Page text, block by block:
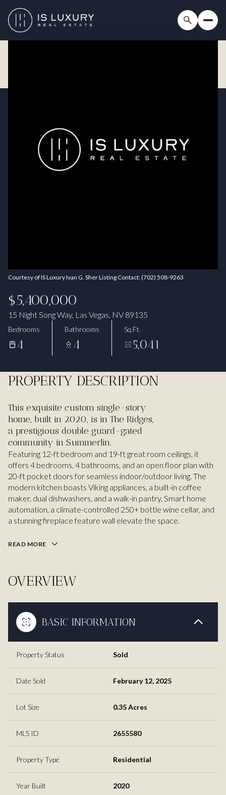
Courtesy of IS Luxury Ivan G. Sher Listing Contact: (702) 508-9263
$5,400,000
15 Night Song Way, Las Vegas, NV 89135
Bedrooms
4
Bathrooms
4
Sq.Ft.
5,041
PROPERTY DESCRIPTION
This exquisite custom single-story
home, built in 2020, is in The Ridges,
a prestigious double guard-gated
community in Summerlin.
Featuring 12-ft bedroom and 19-ft great room ceilings, it
offers 4 bedrooms, 4 bathrooms, and an open floor plan with
20-ft pocket doors for seamless indoor/outdoor living. The
modern kitchen boasts Viking appliances, a built-in coffee
maker, dual dishwashers, and a walk-in pantry. Smart home
automation, a climate-controlled 250+ bottle wine cellar, and
a stunning fireplace feature wall elevate the space.
READ MORE
OVERVIEW
BASIC INFORMATION
Property Status Sold
Date Sold February 12, 2025
Lot Size 0.35 Acres
MLS ID 2655580
Property Type Residential
Year Built 2020